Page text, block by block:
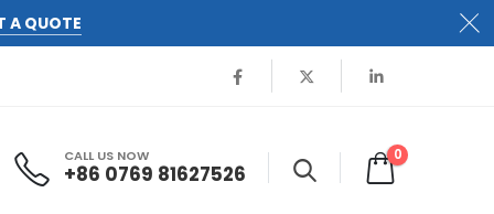
A QUOTE
CALL US NOW
+86 0769 81627526
0